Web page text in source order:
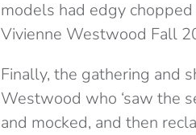
models had edgy
Vivienne Westwood Fall
Finally, the gathering and
Westwood who ‘saw the
and mocked, and then